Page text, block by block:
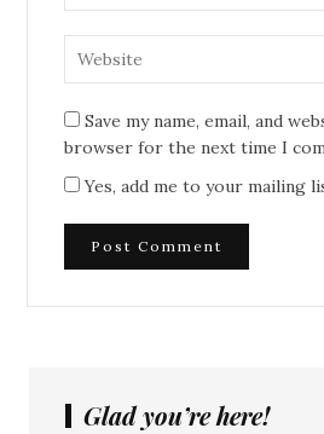
Save my name, email, and
browser for the next time I
Yes, add me to your mailing
Glad you’re here!